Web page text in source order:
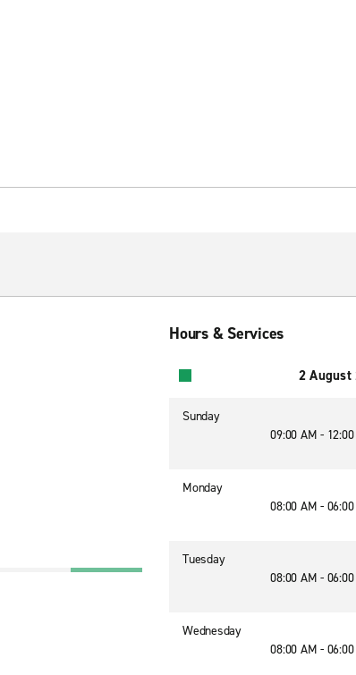
Hours & Services
2 August
Sunday
09:00 AM -
Monday
08:00 AM -
Tuesday
08:00 AM -
Wednesday
08:00 AM -